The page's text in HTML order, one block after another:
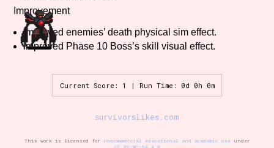
Control Mode
Run Time
Release Status
Improvement
Improved enemies’ death physical sim effect.
Improved Phase 10 Boss’s skill visual effect.
Current Score: 1 | Run Time: 0d 0h 0m
survivorslikes.com
This work is licensed for noncommercial educational and academic useunder
CC BY-NC-SA 4.0